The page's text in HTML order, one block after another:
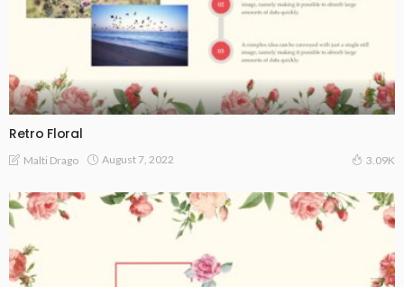
Retro Floral
Malti Drago August 7, 2022 3.09K